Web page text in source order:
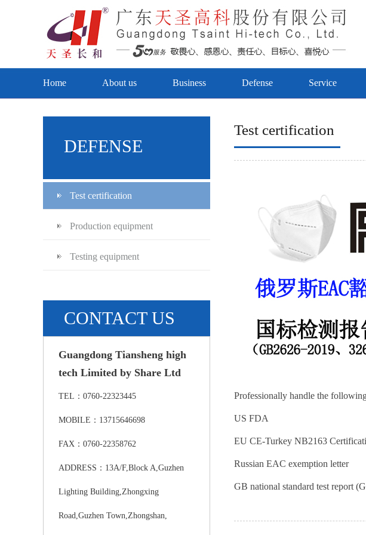
Home About us Business Defense Service
DEFENSE
Test certification
Production equipment
Testing equipment
CONTACT US
Guangdong Tiansheng high
tech Limited by Share Ltd
TEL：0760-22323445
MOBILE：13715646698
FAX：0760-22358762
ADDRESS：13A/F,Block A,Guzhen
Lighting Building,Zhongxing
Road,Guzhen Town,Zhongshan,
Test certification
Professionally handle the
US FDA
EU CE-Turkey NB2163
Russian EAC exemption letter
GB national standard test report